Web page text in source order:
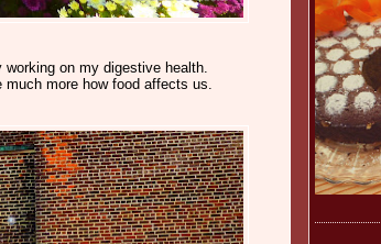
on my digestive health.
more how food affects us.